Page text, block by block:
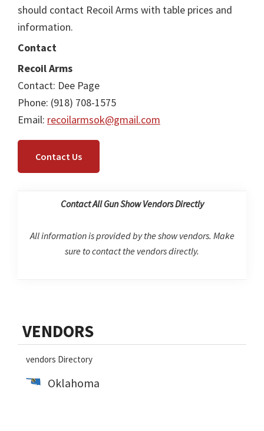
should contact Recoil Arms with table prices and
information.
Contact
Recoil Arms
Contact: Dee Page
Phone: (918) 708-1575
Email: recoilarmsok@gmail.com
Contact Us
Contact All Gun Show Vendors Directly
All information is provided by the show vendors. Make
sure to contact the vendors directly.
Sidebar
VENDORS
vendors Directory
Oklahoma